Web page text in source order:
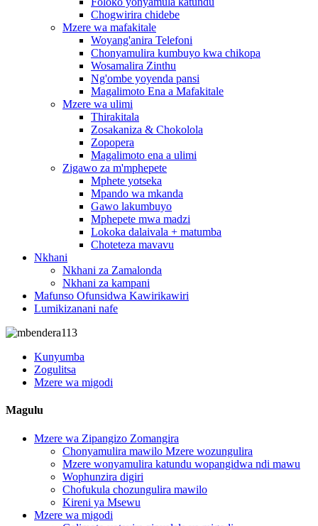
Chogwirira chidebe
Mzere wa mafakitale
Woyang'anira Telefoni
Chonyamulira kumbuyo kwa chikopa
Wosamalira Zinthu
Ng'ombe yoyenda pansi
Magalimoto Ena a Mafakitale
Mzere wa ulimi
Thirakitala
Zosakaniza & Chokolola
Zopopera
Magalimoto ena a ulimi
Zigawo za m'mphepete
Mphete yotseka
Mpando wa mkanda
Gawo lakumbuyo
Mphepete mwa madzi
Lokoka dalaivala + matumba
Choteteza mavavu
Nkhani
Nkhani za Zamalonda
Nkhani za kampani
Mafunso Ofunsidwa Kawirikawiri
Lumikizanani nafe
Kunyumba
Zogulitsa
Mzere wa migodi
Magulu
Mzere wa Zipangizo Zomangira
Chonyamulira mawilo Mzere wozungulira
Mzere wonyamulira katundu wopangidwa ndi mawu
Wophunzira digiri
Chofukula chozungulira mawilo
Kireni ya Msewu
Mzere wa migodi